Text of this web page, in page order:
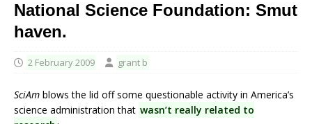
National Science Foundation: Smut
haven.
2 February 2009 grant b
SciAm blows the lid off some questionable activity in America’s
science administration that wasn’t really related to